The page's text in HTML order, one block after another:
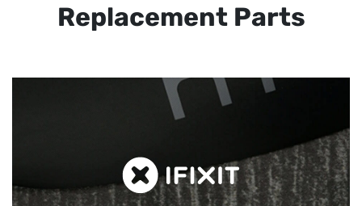
Replacement Parts